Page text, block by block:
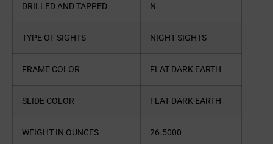
DRILLED AND TAPPED N
TYPE OF SIGHTS NIGHT SIGHTS
FRAME COLOR FLAT DARK EARTH
SLIDE COLOR FLAT DARK EARTH
WEIGHT IN OUNCES 26.5000